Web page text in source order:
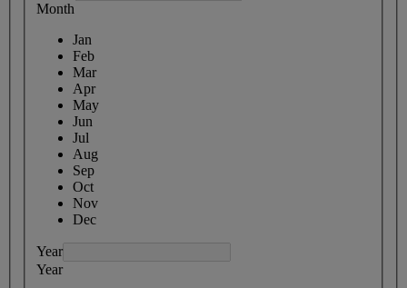
Month
Jan
Feb
Mar
Apr
May
Jun
Jul
Aug
Sep
Oct
Nov
Dec
Year
Year